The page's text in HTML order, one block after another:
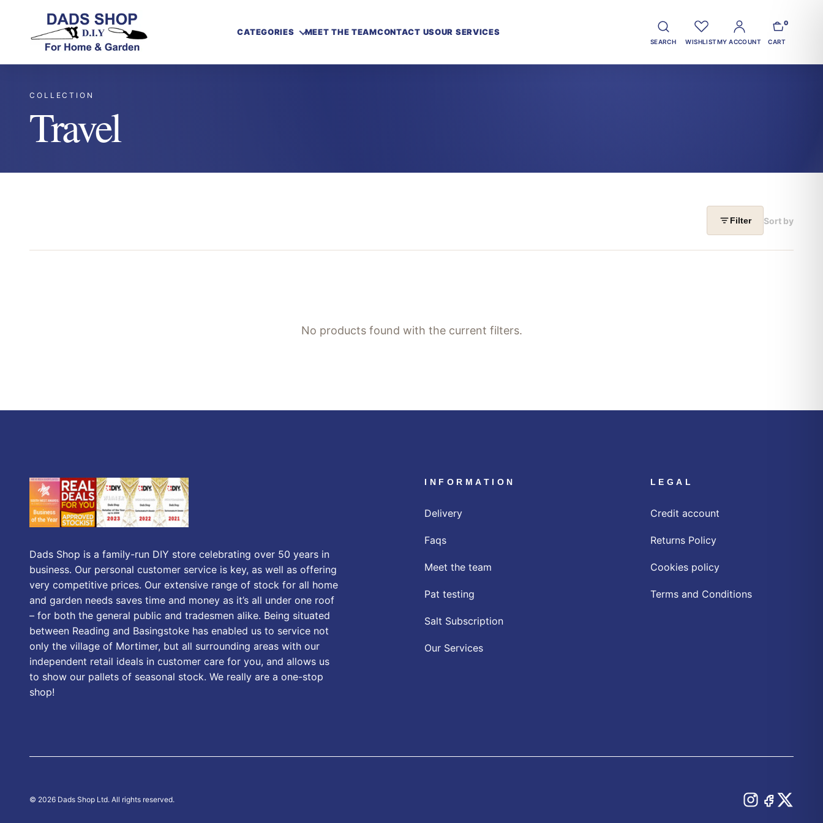
CATEGORIES MEET THE TEAMCONTACT USOUR SERVICES
SEARCH WISHLISTMY ACCOUNT CART
0
COLLECTION
Travel
Filter Sort by
No products found with the current filters.
Dads Shop is a family-run DIY store celebrating over 50 years in
business. Our personal customer service is key, as well as offering
very competitive prices. Our extensive range of stock for all home
and garden needs saves time and money as it’s all under one roof
– for both the general public and tradesmen alike. Being situated
between Reading and Basingstoke has enabled us to service not
only the village of Mortimer, but all surrounding areas with our
independent retail ideals in customer care for you, and allows us
to show our pallets of seasonal stock. We really are a one-stop
shop!
INFORMATION
Delivery
Faqs
Meet the team
Pat testing
Salt Subscription
Our Services
LEGAL
Credit account
Returns Policy
Cookies policy
Terms and Conditions
© 2026 Dads Shop Ltd. All rights reserved.